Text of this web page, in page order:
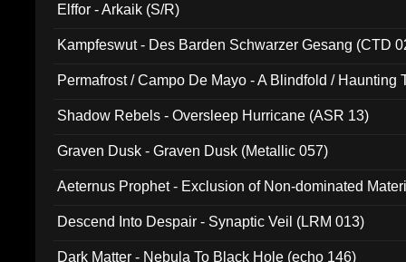
Elffor - Arkaik (S/R)
Kampfeswut - Des Barden Schwarzer Gesang (CTD
Permafrost / Campo De Mayo - A Blindfold / Haunting
Shadow Rebels - Oversleep Hurricane (ASR 13)
Graven Dusk - Graven Dusk (Metallic 057)
Aeternus Prophet - Exclusion of Non-dominated
Descend Into Despair - Synaptic Veil (LRM 013)
Dark Matter - Nebula To Black Hole (echo 146)